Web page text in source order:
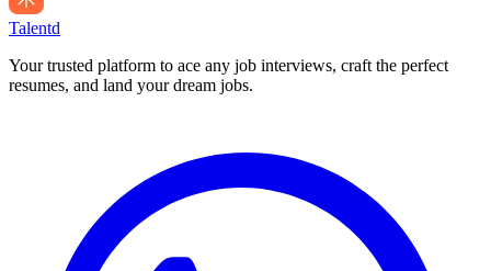
Talentd
Your trusted platform to ace any job interviews, craft the perfect
resumes, and land your dream jobs.